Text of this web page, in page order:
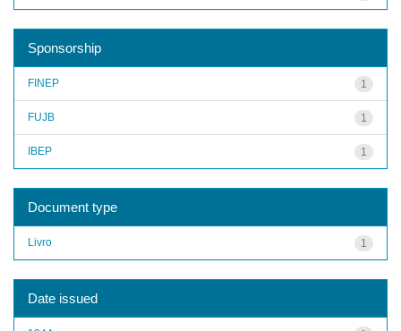
Sponsorship
1
FINEP
1
FUJB
1
IBEP
Document type
1
Livro
Date issued